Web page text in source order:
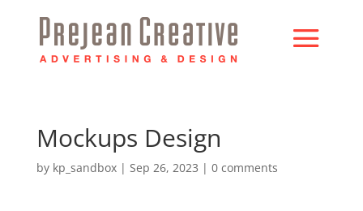
Mockups Design
by kp_sandbox| Sep 26, 2023 | 0 comments